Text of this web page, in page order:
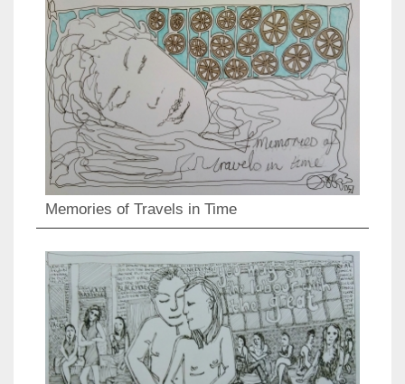
Memories of Travels in Time